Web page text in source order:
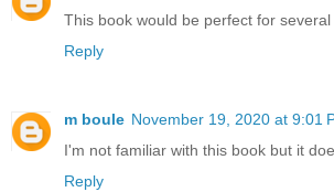
This book would be perfect for
Reply
m boule November 19, 2020 at 9:01
I'm not familiar with this book but it
Reply